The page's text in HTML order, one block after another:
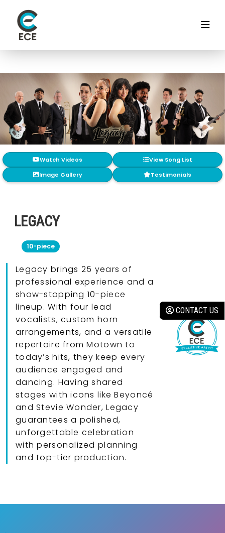
Watch Videos
View Song List
Image Gallery
Testimonials
CONTACT US
LEGACY
10-piece
Legacy brings 25 years of
professional experience and a
show-stopping 10-piece
lineup. With four lead
vocalists, custom horn
arrangements, and a versatile
repertoire from Motown to
today’s hits, they keep every
audience engaged and
dancing. Having shared
stages with icons like Beyoncé
and Stevie Wonder, Legacy
guarantees a polished,
unforgettable celebration
with personalized planning
and top-tier production.